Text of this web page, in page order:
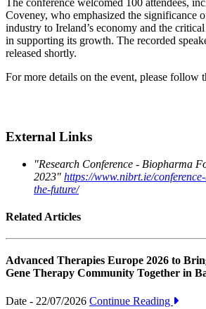
The conference welcomed 100 attendees,
Coveney, who emphasized the significance
industry to Ireland’s economy and the
in supporting its growth. The recorded
released shortly.
For more details on the event, please follow
External Links
"Research Conference - Biopharma
2023" https://www.nibrt.ie/
the-future/
Related Articles
Advanced Therapies Europe 2026 to
Gene Therapy Community Together in
Date - 22/07/2026 Continue Reading